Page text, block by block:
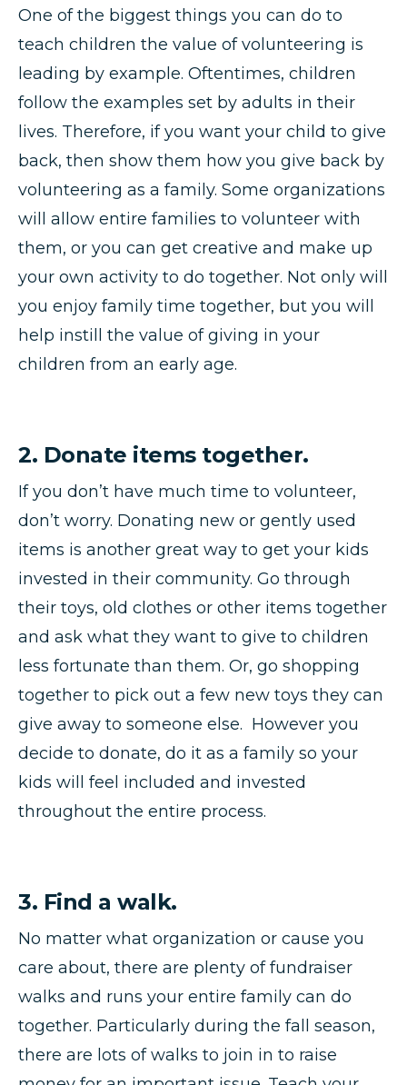
One of the biggest things you can do to
teach children the value of volunteering is
leading by example. Oftentimes, children
follow the examples set by adults in their
lives. Therefore, if you want your child to give
back, then show them how you give back by
volunteering as a family. Some organizations
will allow entire families to volunteer with
them, or you can get creative and make up
your own activity to do together. Not only will
you enjoy family time together, but you will
help instill the value of giving in your
children from an early age.
2. Donate items together.
If you don’t have much time to volunteer,
don’t worry. Donating new or gently used
items is another great way to get your kids
invested in their community. Go through
their toys, old clothes or other items together
and ask what they want to give to children
less fortunate than them. Or, go shopping
together to pick out a few new toys they can
give away to someone else. However you
decide to donate, do it as a family so your
kids will feel included and invested
throughout the entire process.
3. Find a walk.
No matter what organization or cause you
care about, there are plenty of fundraiser
walks and runs your entire family can do
together. Particularly during the fall season,
there are lots of walks to join in to raise